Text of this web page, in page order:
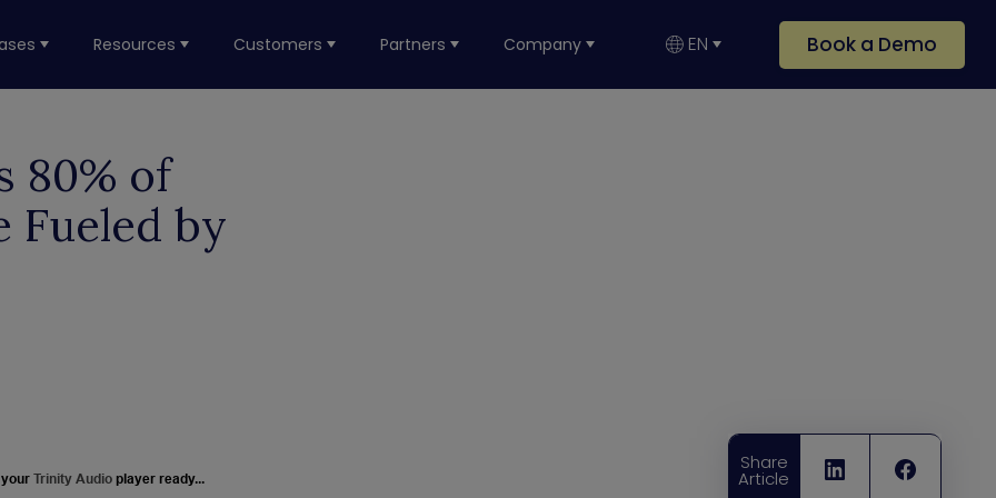
Resources Customers Partners Company EN Book a Demo
80% of
Fueled by
Share
Article
Trinity Audio player ready...